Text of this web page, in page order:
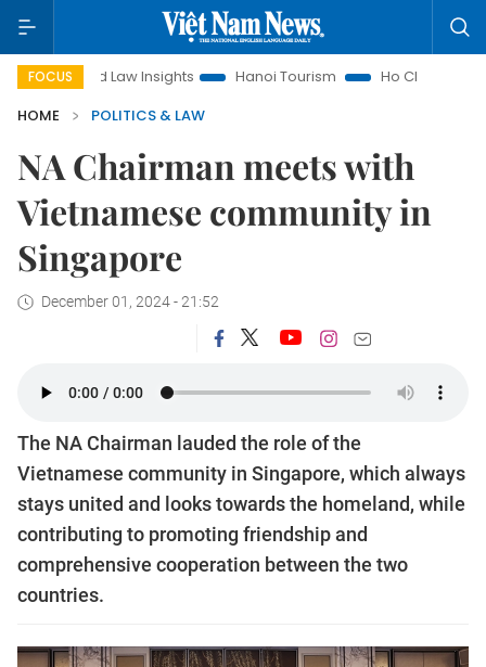
FOCUS
Land Law Insights Hanoi Tourism
Ho Chi Minh City in focus
HOME
POLITICS & LAW
NA Chairman meets with
Vietnamese community in
Singapore
December 01, 2024 - 21:52
The NA Chairman lauded the role of the
Vietnamese community in Singapore, which always
stays united and looks towards the homeland, while
contributing to promoting friendship and
comprehensive cooperation between the two
countries.